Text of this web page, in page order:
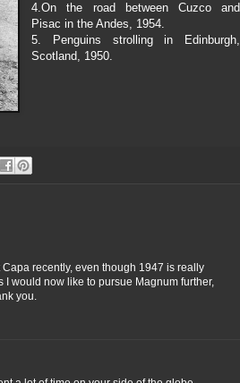
4.On the road between Cuzco and
Pisac in the Andes, 1954.
5. Penguins strolling in Edinburgh,
Scotland, 1950.
recently, even though 1947 is really
would now like to pursue Magnum further,
you.